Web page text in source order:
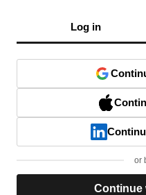
Log in
or
Continue